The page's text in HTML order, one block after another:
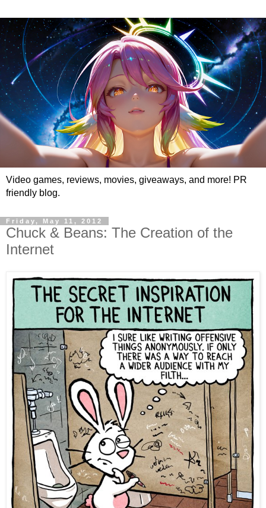
Video games, reviews, movies, giveaways, and more! PR
friendly blog.
Friday, May 11, 2012
Chuck & Beans: The Creation of the
Internet